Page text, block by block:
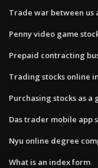
Trade war between us
Penny video game
Prepaid contracting
Trading stocks online
Purchasing stocks as a
Das trader mobile app
Nyu online degree
What is an index form